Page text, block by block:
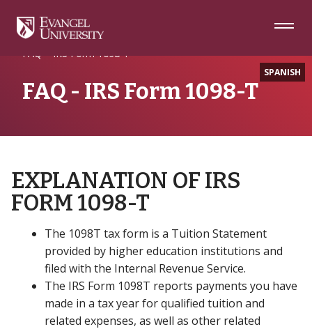
Navigation
Main
Footer
SPANISH
Home
Tuition, Fees and Billing
FAQ – IRS Form 1098-T
FAQ - IRS Form 1098-T
EXPLANATION OF IRS
FORM 1098-T
The 1098T tax form is a Tuition Statement
provided by higher education institutions and
filed with the Internal Revenue Service.
The IRS Form 1098T reports payments you have
made in a tax year for qualified tuition and
related expenses, as well as other related